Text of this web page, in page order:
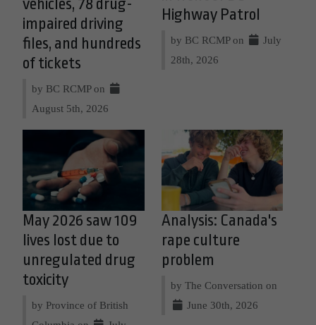
vehicles, 78 drug-
impaired driving
files, and hundreds
of tickets
by BC RCMP on
August 5th, 2026
Highway Patrol
by BC RCMP on
July
28th, 2026
May 2026 saw 109
lives lost due to
unregulated drug
toxicity
by Province of British
Analysis: Canada's
rape culture
problem
by The Conversation on
June 30th, 2026